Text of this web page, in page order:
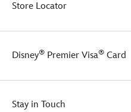
Store Locator
Disney® Premier Visa® Card
Stay in Touch